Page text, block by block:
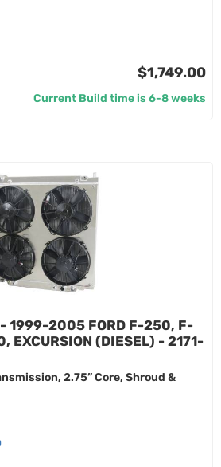
$1,749.00
Current Build time is 6-8 weeks
- 1999-2005 FORD F-250, F-
(DIESEL) - 2171-
2.75” Core, Shroud &